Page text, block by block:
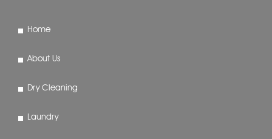
Home
About Us
Dry Cleaning
Laundry